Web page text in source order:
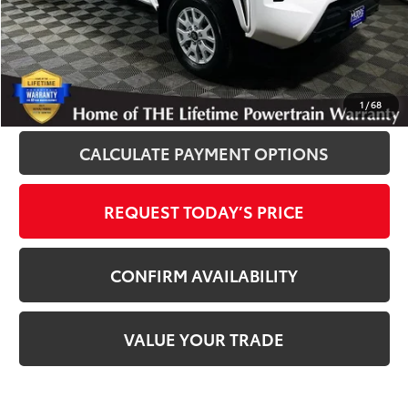
1 /68
Disclosure
Disclaimers
CLICK TO CALL
CALCULATE PAYMENT OPTIONS
REQUEST TODAY’S PRICE
CONFIRM AVAILABILITY
VALUE YOUR TRADE